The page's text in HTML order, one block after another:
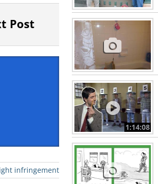
Post
infringement
1:14:08